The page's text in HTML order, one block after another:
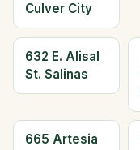
Culver City
632 E. Alisal
St. Salinas
665 Artesia